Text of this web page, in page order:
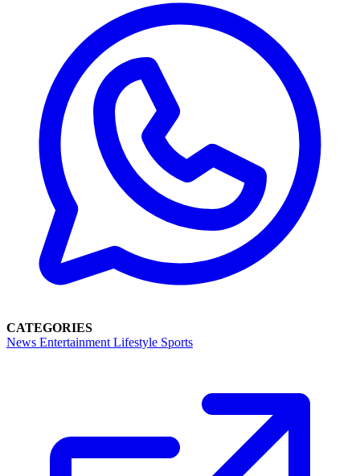
CATEGORIES
News Entertainment Lifestyle Sports